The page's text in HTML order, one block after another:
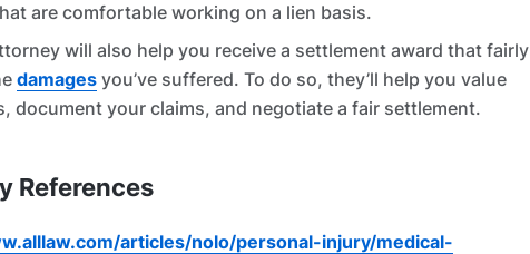
are comfortable working on a lien basis.
will also help you receive a settlement award that fairly
damages you’ve suffered. To do so, they’ll help you value
document your claims, and negotiate a fair settlement.
References
articles/nolo/personal-injury/medical-